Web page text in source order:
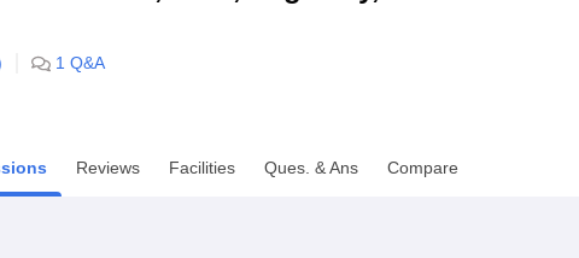
Reviews Amrita
1 Q&A
Reviews Facilities Ques. & Ans Compare